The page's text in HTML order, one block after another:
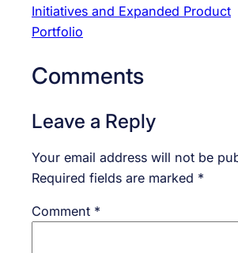
Initiatives and Expanded Product
Portfolio
Comments
Leave a Reply
Your email address will not be
Required fields are marked *
Comment *